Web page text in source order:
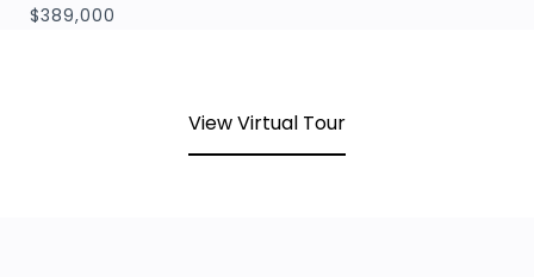
$389,000
View Virtual Tour